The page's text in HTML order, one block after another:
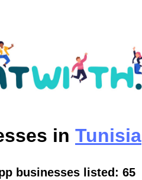
in Tunisia
businesses listed: 65